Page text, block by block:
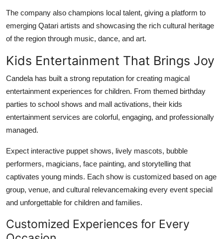
The company also champions local talent, giving a platform to
emerging Qatari artists and showcasing the rich cultural heritage
of the region through music, dance, and art.
Kids Entertainment That Brings Joy
Candela has built a strong reputation for creating magical
entertainment experiences for children. From themed birthday
parties to school shows and mall activations, their kids
entertainment services are colorful, engaging, and professionally
managed.
Expect interactive puppet shows, lively mascots, bubble
performers, magicians, face painting, and storytelling that
captivates young minds. Each show is customized based on age
group, venue, and cultural relevancemaking every event special
and unforgettable for children and families.
Customized Experiences for Every